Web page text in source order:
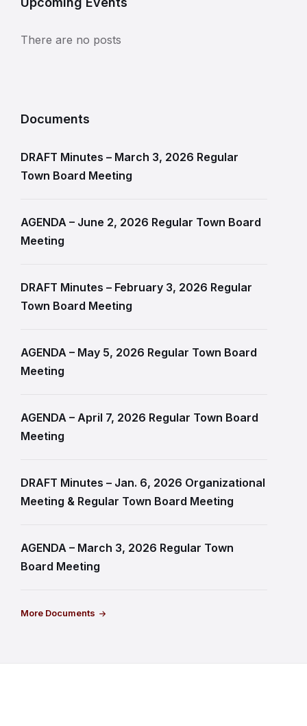
There are no posts
Documents
DRAFT Minutes – March 3, 2026 Regular
Town Board Meeting
AGENDA – June 2, 2026 Regular Town Board
Meeting
DRAFT Minutes – February 3, 2026 Regular
Town Board Meeting
AGENDA – May 5, 2026 Regular Town Board
Meeting
AGENDA – April 7, 2026 Regular Town Board
Meeting
DRAFT Minutes – Jan. 6, 2026 Organizational
Meeting & Regular Town Board Meeting
AGENDA – March 3, 2026 Regular Town
Board Meeting
More Documents